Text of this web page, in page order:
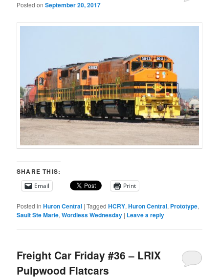
Posted onSeptember 20, 2017
SHARE THIS:
Email Print
Posted in Huron Central |Tagged HCRY,Huron Central, Prototype,
Sault Ste Marie,Wordless Wednesday | Leave a reply
Freight Car Friday #36 – LRIX
Pulpwood Flatcars